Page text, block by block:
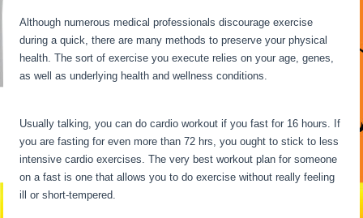
Although numerous medical professionals discourage exercise
during a quick, there are many methods to preserve your physical
health. The sort of exercise you execute relies on your age, genes,
as well as underlying health and wellness conditions.
Usually talking, you can do cardio workout if you fast for 16 hours. If
you are fasting for even more than 72 hrs, you ought to stick to less
intensive cardio exercises. The very best workout plan for someone
on a fast is one that allows you to do exercise without really feeling
ill or short-tempered.